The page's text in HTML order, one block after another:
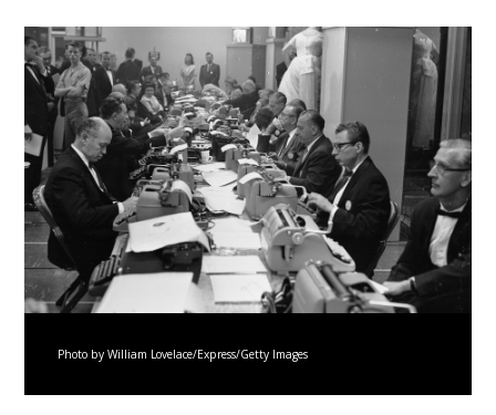
REGIONAL CONSULTATIONS
INTERNET GOVERNANCE MEDIA CAPTURE
Photo by William Lovelace/Express/Getty Images